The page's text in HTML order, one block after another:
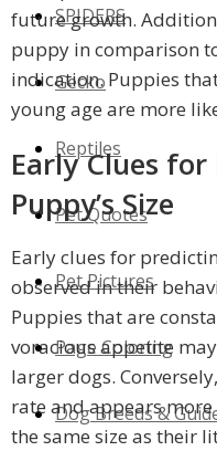
SPIDERS
Gecko
Reptiles
Pet Quotes
Pet Pictures
Page Coloring
Dog Breeds &
future growth.
puppy in comparison
indication. Puppies
young age are more
Early Clues
Puppy’s Size
Early clues for
observed in their
Puppies that are
voracious appetite
larger dogs.
rate and appears
the same size as their